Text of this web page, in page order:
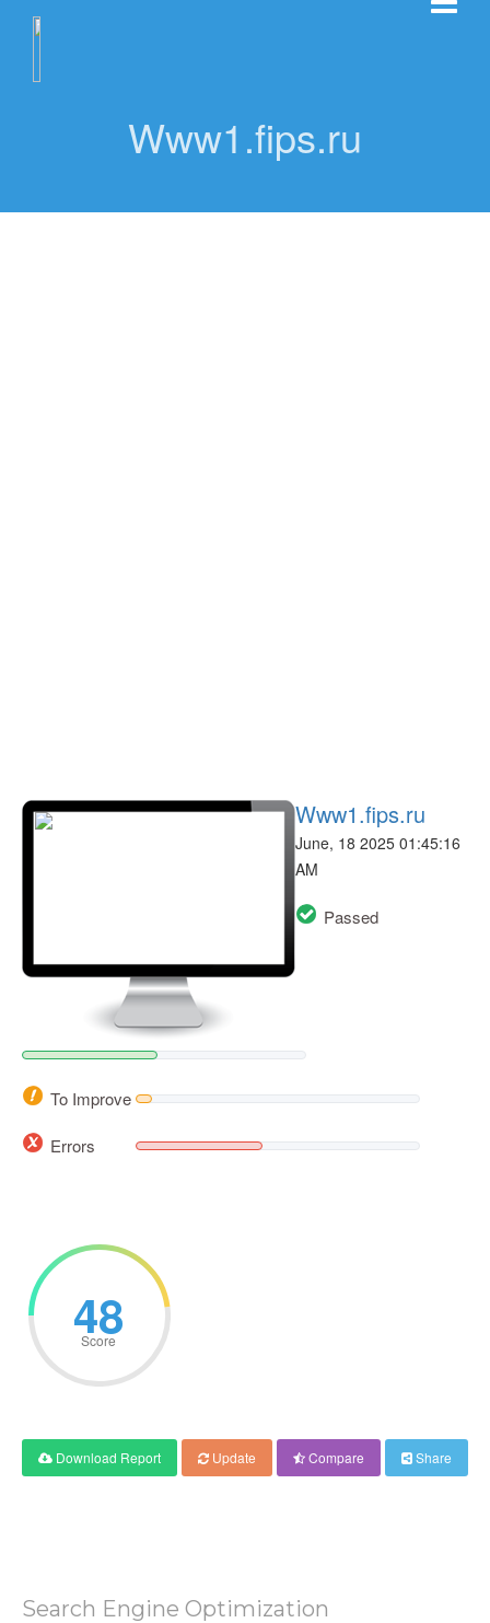
Www1.fips.ru
Www1.fips.ru
June, 18 2025 01:45:16
AM
Passed
To Improve
Errors
48
Score
Download Report Update Compare Share
Search Engine Optimization